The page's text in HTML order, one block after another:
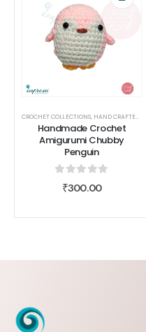
CROCHET COLLECTIONS, HAND CRAFTED
Handmade Crochet
Amigurumi Chubby
Penguin
out of 5
₹300.00